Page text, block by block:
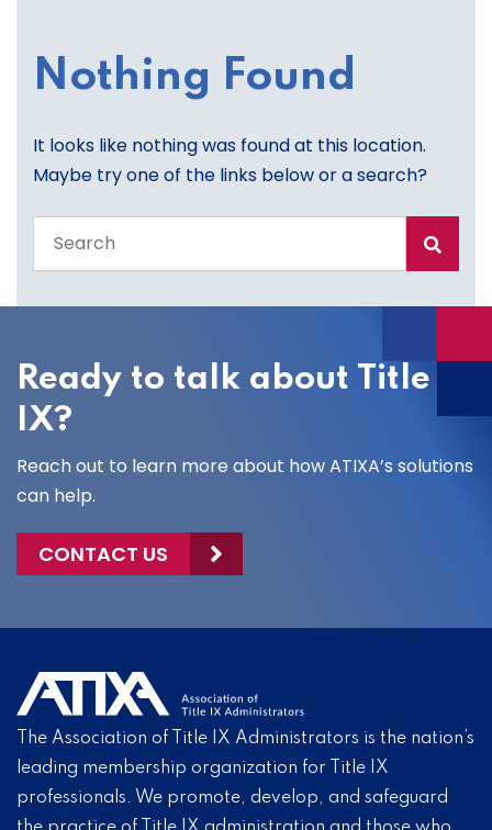
Nothing Found
It looks like nothing was found at this location.
Maybe try one of the links below or a search?
the
site
Ready to talk about Title
IX?
Reach out to learn more about how ATIXA’s solutions
can help.
CONTACT US
The Association of Title IX Administrators is the nation’s
leading membership organization for Title IX
professionals. We promote, develop, and safeguard